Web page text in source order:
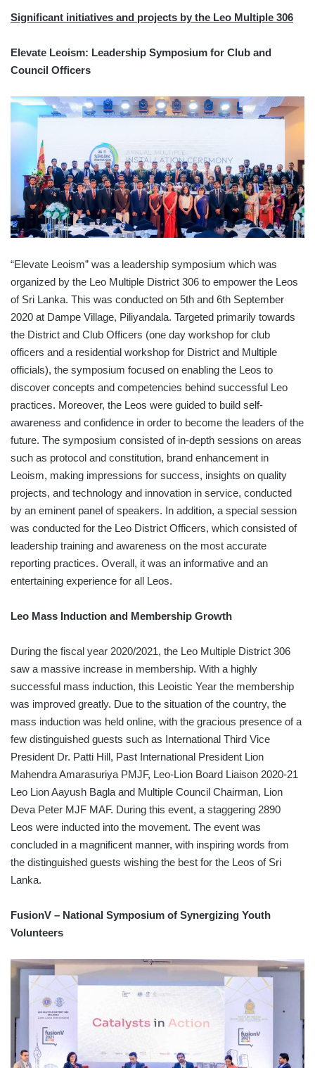
Significant initiatives and projects by the Leo Multiple 306
Elevate Leoism: Leadership Symposium for Club and
Council Officers
“Elevate Leoism” was a leadership symposium which was
organized by the Leo Multiple District 306 to empower the Leos
of Sri Lanka. This was conducted on 5th and 6th September
2020 at Dampe Village, Piliyandala. Targeted primarily towards
the District and Club Officers (one day workshop for club
officers and a residential workshop for District and Multiple
officials), the symposium focused on enabling the Leos to
discover concepts and competencies behind successful Leo
practices. Moreover, the Leos were guided to build self-
awareness and confidence in order to become the leaders of the
future. The symposium consisted of in-depth sessions on areas
such as protocol and constitution, brand enhancement in
Leoism, making impressions for success, insights on quality
projects, and technology and innovation in service, conducted
by an eminent panel of speakers. In addition, a special session
was conducted for the Leo District Officers, which consisted of
leadership training and awareness on the most accurate
reporting practices. Overall, it was an informative and an
entertaining experience for all Leos.
Leo Mass Induction and Membership Growth
During the fiscal year 2020/2021, the Leo Multiple District 306
saw a massive increase in membership. With a highly
successful mass induction, this Leoistic Year the membership
was improved greatly. Due to the situation of the country, the
mass induction was held online, with the gracious presence of a
few distinguished guests such as International Third Vice
President Dr. Patti Hill, Past International President Lion
Mahendra Amarasuriya PMJF, Leo-Lion Board Liaison 2020-21
Leo Lion Aayush Bagla and Multiple Council Chairman, Lion
Deva Peter MJF MAF. During this event, a staggering 2890
Leos were inducted into the movement. The event was
concluded in a magnificent manner, with inspiring words from
the distinguished guests wishing the best for the Leos of Sri
Lanka.
FusionV – National Symposium of Synergizing Youth
Volunteers